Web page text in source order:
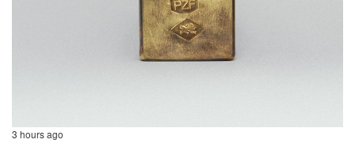
3 hours ago